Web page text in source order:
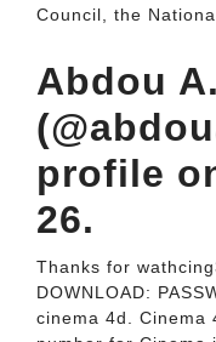
Council, the
Abdou
profile
26.
Thanks for
DOWNLOAD:
cinema 4d. Cinema